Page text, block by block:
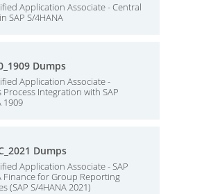
Application Associate - Central
SAP S/4HANA
Dumps
Application Associate -
Process Integration with SAP
1909
Dumps
Application Associate - SAP
Finance for Group Reporting
(SAP S/4HANA 2021)